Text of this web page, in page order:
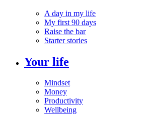
A day in my life
My first 90 days
Raise the bar
Starter stories
Your life
Mindset
Money
Productivity
Wellbeing